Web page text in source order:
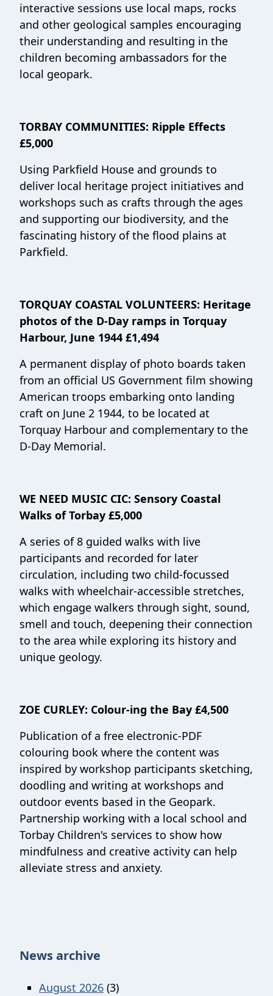
interactive sessions use local maps, rocks
and other geological samples encouraging
their understanding and resulting in the
children becoming ambassadors for the
local geopark.
TORBAY COMMUNITIES: Ripple Effects
£5,000
Using Parkfield House and grounds to
deliver local heritage project initiatives and
workshops such as crafts through the ages
and supporting our biodiversity, and the
fascinating history of the flood plains at
Parkfield.
TORQUAY COASTAL VOLUNTEERS: Heritage
photos of the D-Day ramps in Torquay
Harbour, June 1944 £1,494
A permanent display of photo boards taken
from an official US Government film showing
American troops embarking onto landing
craft on June 2 1944, to be located at
Torquay Harbour and complementary to the
D-Day Memorial.
WE NEED MUSIC CIC: Sensory Coastal
Walks of Torbay £5,000
A series of 8 guided walks with live
participants and recorded for later
circulation, including two child-focussed
walks with wheelchair-accessible stretches,
which engage walkers through sight, sound,
smell and touch, deepening their connection
to the area while exploring its history and
unique geology.
ZOE CURLEY: Colour-ing the Bay £4,500
Publication of a free electronic-PDF
colouring book where the content was
inspired by workshop participants sketching,
doodling and writing at workshops and
outdoor events based in the Geopark.
Partnership working with a local school and
Torbay Children's services to show how
mindfulness and creative activity can help
alleviate stress and anxiety.
News archive
August 2026 (3)